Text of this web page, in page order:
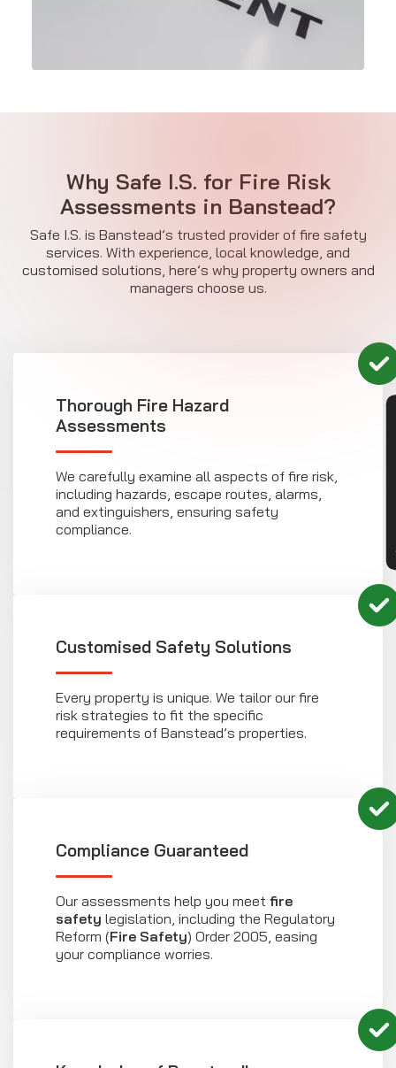
Why Safe I.S. for Fire Risk
Assessments in Banstead?
Safe I.S. is Banstead’s trusted provider of fire safety
services. With experience, local knowledge, and
customised solutions, here’s why property owners and
managers choose us.
Thorough Fire Hazard
Assessments
We carefully examine all aspects of fire risk,
including hazards, escape routes, alarms,
and extinguishers, ensuring safety
compliance.
Customised Safety Solutions
Every property is unique. We tailor our fire
risk strategies to fit the specific
requirements of Banstead’s properties.
Compliance Guaranteed
Our assessments help you meet fire
safety legislation, including the Regulatory
Reform (Fire Safety) Order 2005, easing
your compliance worries.